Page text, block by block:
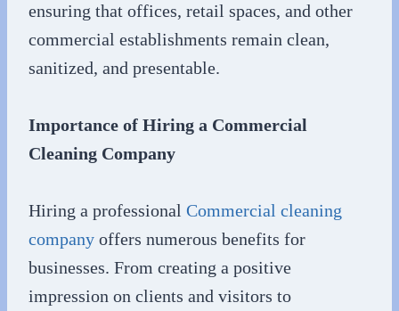
ensuring that offices, retail spaces, and other
commercial establishments remain clean,
sanitized, and presentable.
Importance of Hiring a Commercial
Cleaning Company
Hiring a professional Commercial cleaning
company offers numerous benefits for
businesses. From creating a positive
impression on clients and visitors to